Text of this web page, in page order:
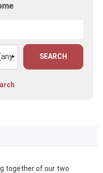
SEARCH
together of our two